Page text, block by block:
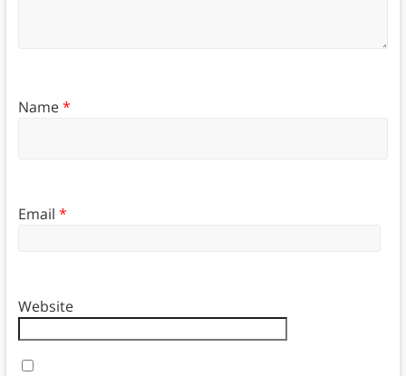
Name*
Email *
Website